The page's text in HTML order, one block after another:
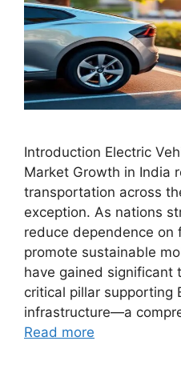
Introduction Electric
Market Growth in India
transportation across
exception. As nations
reduce dependence on
promote sustainable
have gained significant
critical pillar supporting
infrastructure—a
Read more